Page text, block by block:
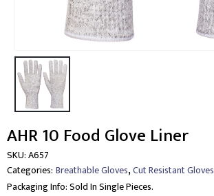
AHR 10 Food Glove Liner
SKU:A657
Categories: Breathable Gloves,Cut Resistant Gloves
Packaging Info:Sold In Single Pieces.